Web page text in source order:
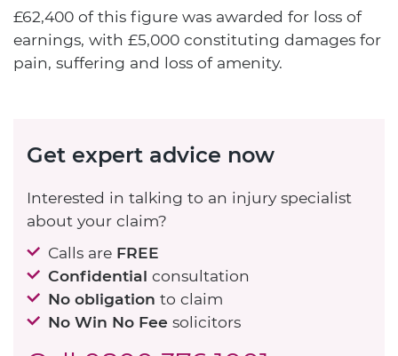
£62,400 of this figure was awarded for loss of
earnings, with £5,000 constituting damages for
pain, suffering and loss of amenity.
Get expert advice now
Interested in talking to an injury specialist
about your claim?
Calls are FREE
Confidential consultation
No obligation to claim
No Win No Fee solicitors